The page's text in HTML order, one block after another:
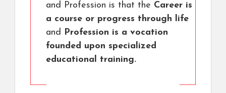
and Profession is that the Career is
a course or progress through life
and Profession is a vocation
founded upon specialized
educational training.